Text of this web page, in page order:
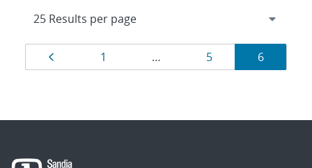
Results
navigation
Page
1 … Page
5 Page
6